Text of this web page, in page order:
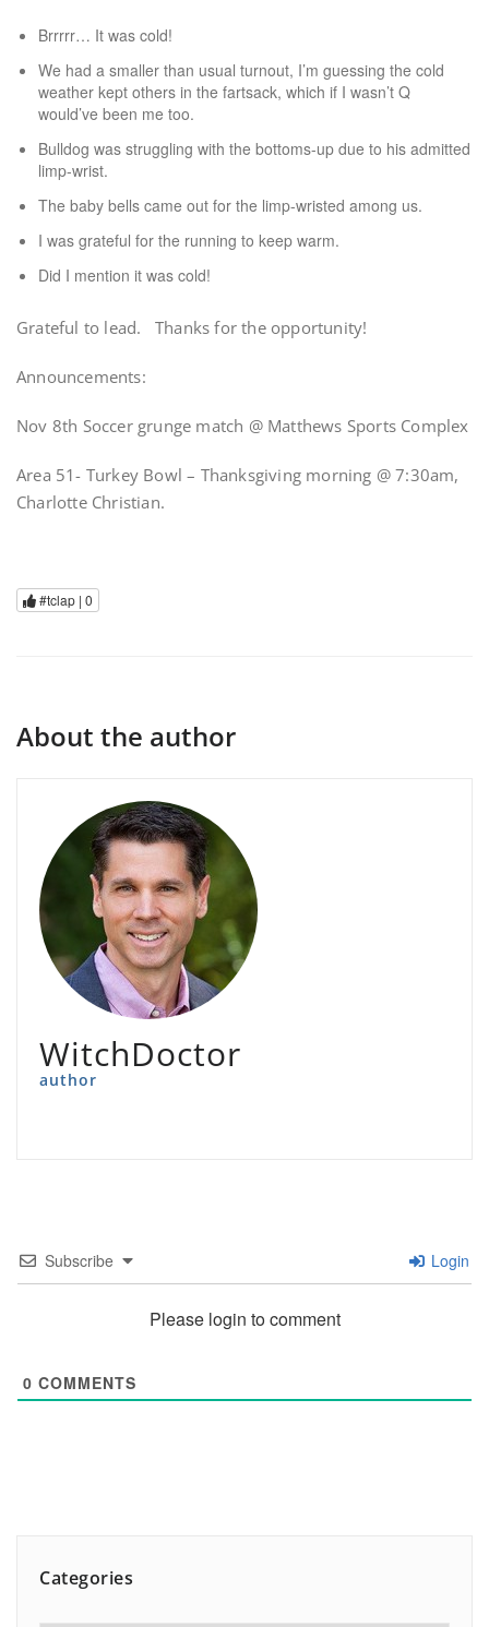
Brrrrr… It was cold!
We had a smaller than usual turnout, I’m guessing the cold
weather kept others in the fartsack, which if I wasn’t Q
would’ve been me too.
Bulldog was struggling with the bottoms-up due to his admitted
limp-wrist.
The baby bells came out for the limp-wristed among us.
I was grateful for the running to keep warm.
Did I mention it was cold!
Grateful to lead. Thanks for the opportunity!
Announcements:
Nov 8th Soccer grunge match @ Matthews Sports Complex
Area 51- Turkey Bowl – Thanksgiving morning @ 7:30am,
Charlotte Christian.
#tclap | 0
About the author
WitchDoctor
author
Subscribe Login
Please login to comment
0 COMMENTS
Categories